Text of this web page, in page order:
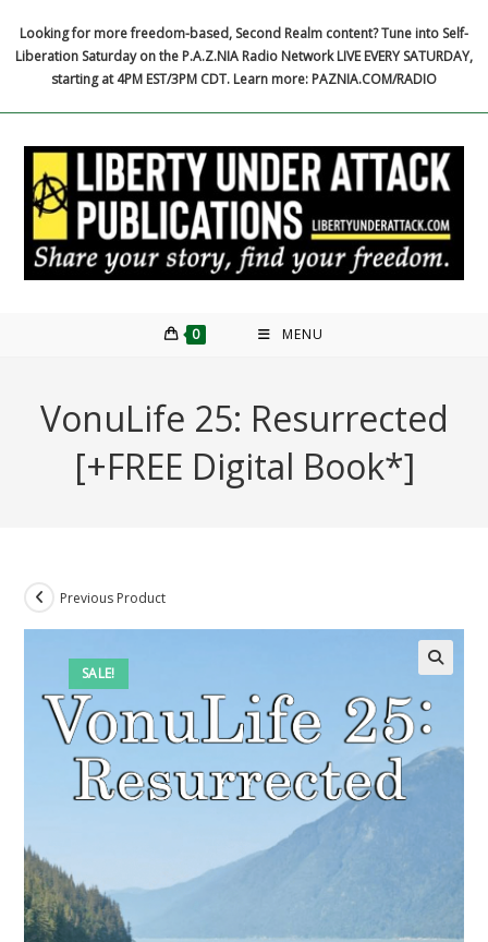
content
Looking for more freedom-based, Second Realm content? Tune into Self-
Liberation Saturday on the P.A.Z.NIA Radio Network LIVE EVERY SATURDAY,
starting at 4PM EST/3PM CDT. Learn more: PAZNIA.COM/RADIO
0 MENU
VonuLife 25: Resurrected
[+FREE Digital Book*]
SALE!
Previous Product